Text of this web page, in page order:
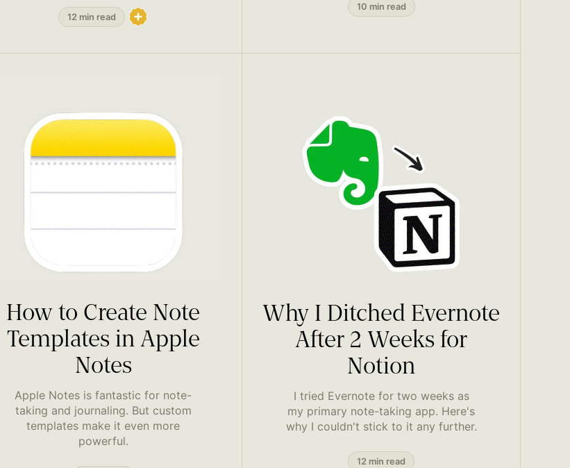
12 min read
10 min read
How to Create Note
Templates in Apple
Notes
Apple Notes is fantastic for note-
taking and journaling. But custom
templates make it even more
powerful.
Why I Ditched Evernote
After 2 Weeks for
Notion
I tried Evernote for two weeks as
my primary note-taking app. Here's
why I couldn't stick to it any further.
12 min read